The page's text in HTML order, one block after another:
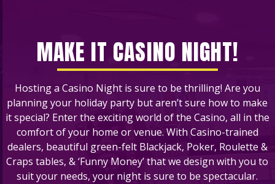
MAKE IT CASINO NIGHT!
Hosting a Casino Night is sure to be thrilling! Are you
planning your holiday party but aren’t sure how to make
it special? Enter the exciting world of the Casino, all in the
comfort of your home or venue. With Casino-trained
dealers, beautiful green-felt Blackjack, Poker, Roulette &
Craps tables, & ‘Funny Money’ that we design with you to
suit your needs, your night is sure to be spectacular.